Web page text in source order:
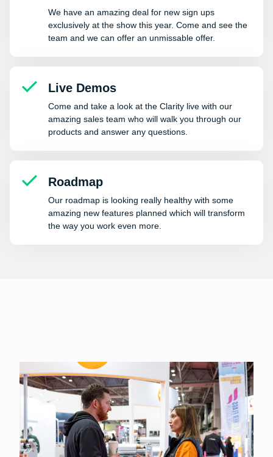
We have an amazing deal for new sign ups
exclusively at the show this year. Come and see the
team and we can offer an unmissable offer.
Live Demos
Come and take a look at the Clarity live with our
amazing sales team who will walk you through our
products and answer any questions.
Roadmap
Our roadmap is looking really healthy with some
amazing new features planned which will transform
the way you work even more.